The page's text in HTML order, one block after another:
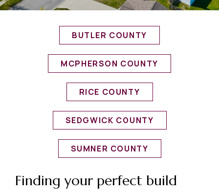
BUTLER COUNTY
MCPHERSON COUNTY
RICE COUNTY
SEDGWICK COUNTY
SUMNER COUNTY
Finding your perfect build